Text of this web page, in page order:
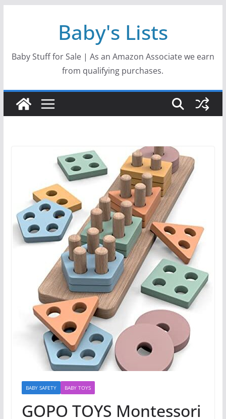
Baby's Lists
Baby Stuff for Sale | As an Amazon Associate we earn
from qualifying purchases.
BABY SAFETY BABY TOYS
GOPO TOYS Montessori